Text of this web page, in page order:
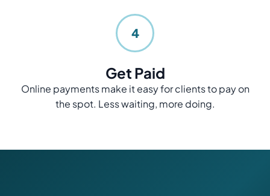
4
Get Paid
Online payments make it easy for clients to pay on
the spot. Less waiting, more doing.